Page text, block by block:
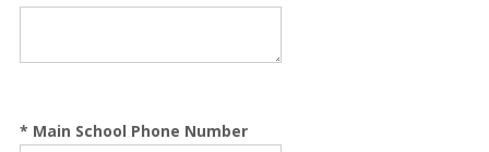
* Main School Phone Number